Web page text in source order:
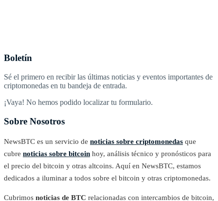
Boletín
Sé el primero en recibir las últimas noticias y eventos importantes de
criptomonedas en tu bandeja de entrada.
¡Vaya! No hemos podido localizar tu formulario.
Sobre Nosotros
NewsBTC es un servicio de noticias sobre criptomonedas que
cubre noticias sobre bitcoin hoy, análisis técnico y pronósticos para
el precio del bitcoin y otras altcoins. Aquí en NewsBTC, estamos
dedicados a iluminar a todos sobre el bitcoin y otras criptomonedas.
Cubrimos noticias de BTC relacionadas con intercambios de bitcoin,